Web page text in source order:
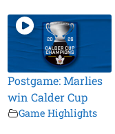
Postgame: Marlies
win Calder Cup
Game Highlights